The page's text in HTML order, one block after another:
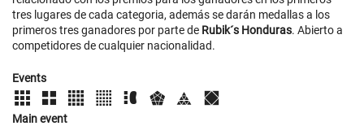
tres lugares de cada categoria, además se darán medallas a los
primeros tres ganadores por parte de Rubik´s Honduras. Abierto a
competidores de cualquier nacionalidad.
Events
Main event